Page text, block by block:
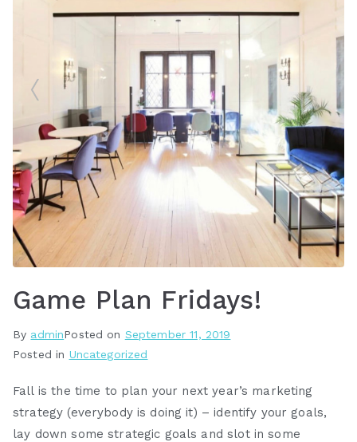
Game Plan Fridays!
By adminPosted on September 11, 2019
Posted in Uncategorized
Fall is the time to plan your next year’s marketing
strategy (everybody is doing it) – identify your goals,
lay down some strategic goals and slot in some